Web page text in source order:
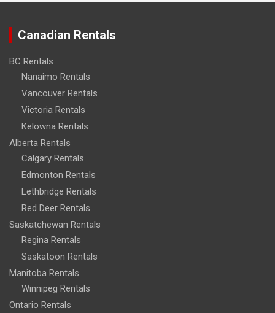
Canadian Rentals
BC Rentals
Nanaimo Rentals
Vancouver Rentals
Victoria Rentals
Kelowna Rentals
Alberta Rentals
Calgary Rentals
Edmonton Rentals
Lethbridge Rentals
Red Deer Rentals
Saskatchewan Rentals
Regina Rentals
Saskatoon Rentals
Manitoba Rentals
Winnipeg Rentals
Ontario Rentals